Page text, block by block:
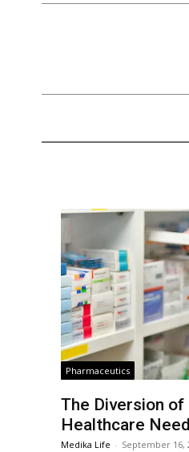
Pharmaceutics
The Diversion of
Healthcare
Medika Life - September 16,